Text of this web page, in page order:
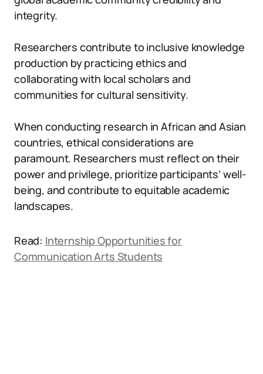
integrity.
Researchers contribute to inclusive knowledge
production by practicing ethics and
collaborating with local scholars and
communities for cultural sensitivity.
When conducting research in African and Asian
countries, ethical considerations are
paramount. Researchers must reflect on their
power and privilege, prioritize participants’ well-
being, and contribute to equitable academic
landscapes.
Read: Internship Opportunities for
Communication Arts Students